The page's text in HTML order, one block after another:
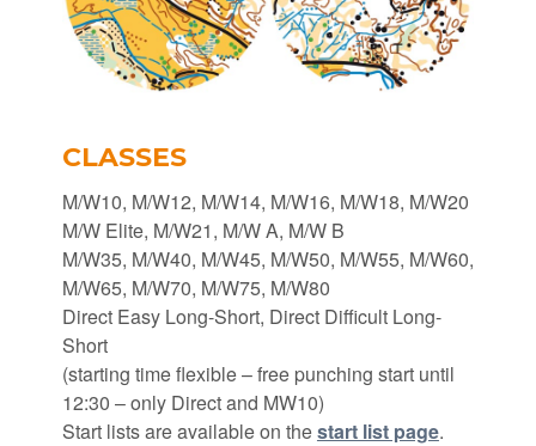
CLASSES
M/W10, M/W12, M/W14, M/W16, M/W18, M/W20
M/W Elite, M/W21, M/W A, M/W B
M/W35, M/W40, M/W45, M/W50, M/W55, M/W60,
M/W65, M/W70, M/W75, M/W80
Direct Easy Long-Short, Direct Difficult Long-
Short
(starting time flexible – free punching start until
12:30 – only Direct and MW10)
Start lists are available on thestart list page.